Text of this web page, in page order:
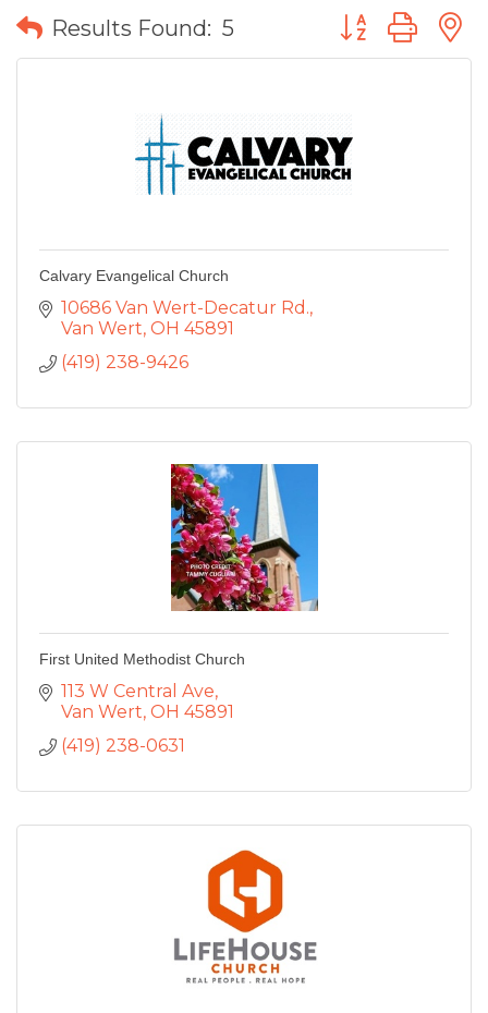
Results Found: 5 Button group
Calvary Evangelical Church
10686 Van Wert-Decatur Rd.
Van Wert OH 45891
(419) 238-9426
First United Methodist Church
113 W Central Ave
Van Wert OH 45891
(419) 238-0631